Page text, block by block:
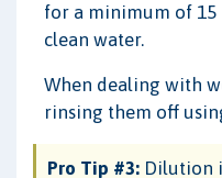
for a minimum of 15
clean water.
When dealing with
rinsing them off
Pro Tip #3: Dilution